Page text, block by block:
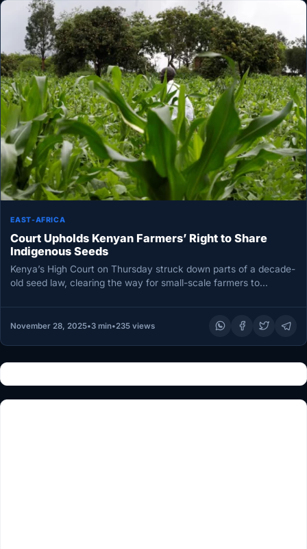
EAST-AFRICA
Court Upholds Kenyan Farmers’ Right to Share
Indigenous Seeds
Kenya’s High Court on Thursday struck down parts of a decade-
old seed law, clearing the way for small-scale farmers to…
November 28, 2025•3 min•235 views